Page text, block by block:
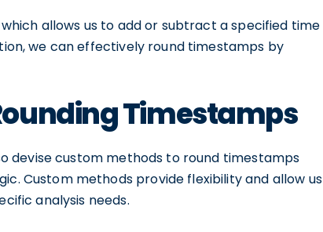
allows us to add or subtract a specified time
we can effectively round timestamps by
Timestamps
devise custom methods to round timestamps
Custom methods provide flexibility and allow us
analysis needs.